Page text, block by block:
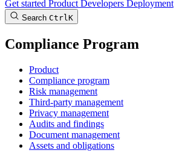
Get started Product Developers Deployment
Search CtrlK
Compliance Program
Product
Compliance program
Risk management
Third-party management
Privacy management
Audits and findings
Document management
Assets and obligations